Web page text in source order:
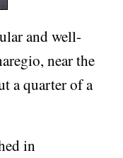
and well-
near the
a quarter of a
in